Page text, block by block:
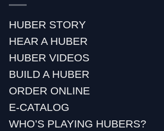
HUBER STORY
HEAR A HUBER
HUBER VIDEOS
BUILD A HUBER
ORDER ONLINE
E-CATALOG
WHO’S PLAYING HUBERS?